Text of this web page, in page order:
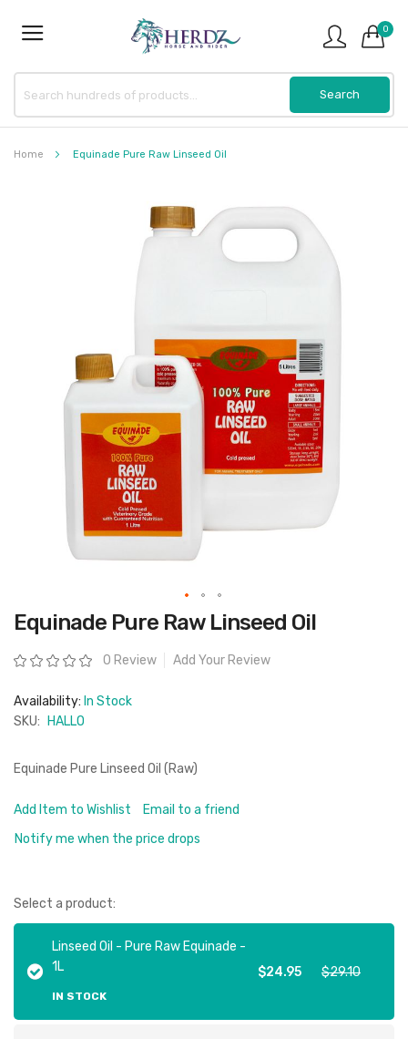
0
Home Equinade Pure Raw Linseed Oil
Skip
to
beginning
of
gallery
Equinade Pure Raw Linseed Oil
Rating: 0 Review Add Your Review
Availability: In Stock
SKU:
HALLO
Equinade Pure Linseed Oil (Raw)
Add Item to Wishlist
Email to a friend
Notify me when the price drops
Select a product:
Linseed Oil - Pure Raw Equinade -
1L
IN STOCK
$24.95 $29.10